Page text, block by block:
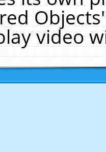
video